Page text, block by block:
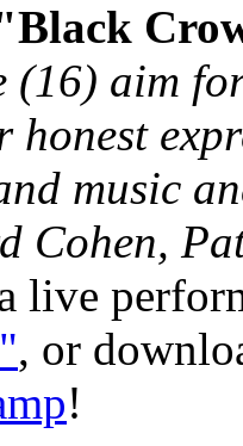
(16) aim
honest
music
Cohen,
live
, or
!